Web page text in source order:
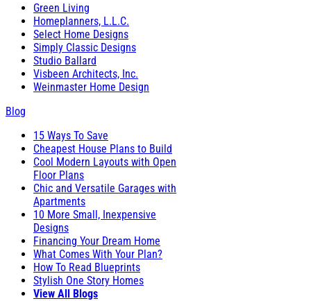
Green Living
Homeplanners, L.L.C.
Select Home Designs
Simply Classic Designs
Studio Ballard
Visbeen Architects, Inc.
Weinmaster Home Design
Blog
15 Ways To Save
Cheapest House Plans to Build
Cool Modern Layouts with Open
Floor Plans
Chic and Versatile Garages with
Apartments
10 More Small, Inexpensive
Designs
Financing Your Dream Home
What Comes With Your Plan?
How To Read Blueprints
Stylish One Story Homes
View All Blogs